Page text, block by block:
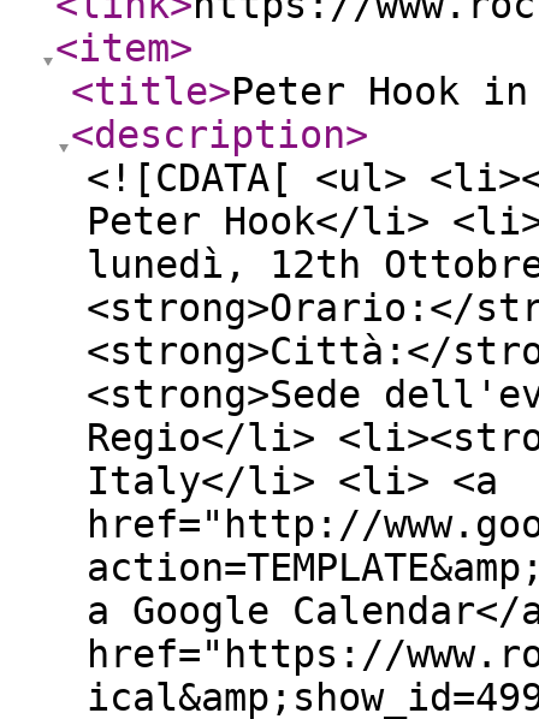
<item>
<title>Peter Hook
<description>
<![CDATA[ <ul>
Peter Hook</li>
lunedì, 12th
<strong>Orario:</
<strong>Città:</
<strong>Sede
Regio</li>
Italy</li> <li> <a
href="http://
a Google
href="https://